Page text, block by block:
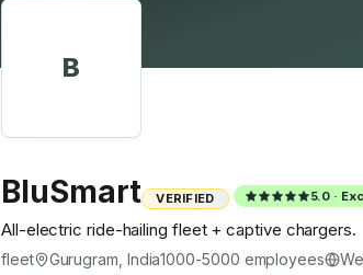
B
BluSmart VERIFIED 5.0 ·
All-electric ride-hailing fleet + captive chargers.
fleet Gurugram, India1000-5000 employees